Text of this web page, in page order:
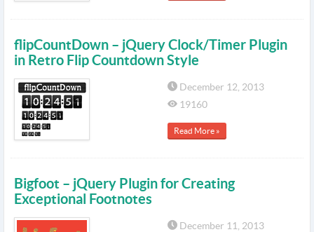
flipCountDown – jQuery Clock/Timer Plugin
in Retro Flip Countdown Style
December 12, 2013
19160
Read More »
Bigfoot – jQuery Plugin for Creating
Exceptional Footnotes
December 11, 2013